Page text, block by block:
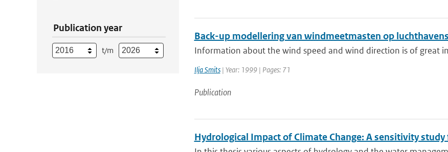
Publication year
t/m
Back-up modellering van windmeetmasten op luchthavens
Information about the wind speed and wind direction is of great
Ilja Smits| Year: 1999 | Pages: 71
Publication
Hydrological Impact of Climate Change: A sensitivity